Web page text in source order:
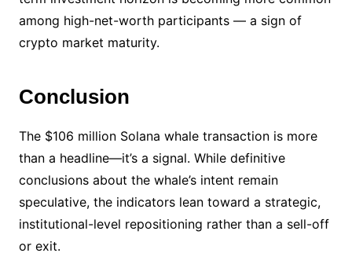
among high-net-worth participants — a sign of
crypto market maturity.
Conclusion
The $106 million Solana whale transaction is more
than a headline—it’s a signal. While definitive
conclusions about the whale’s intent remain
speculative, the indicators lean toward a strategic,
institutional-level repositioning rather than a sell-off
or exit.